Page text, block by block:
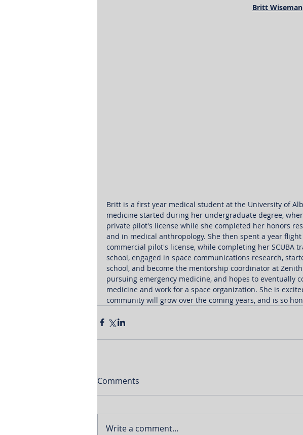
Britt Wiseman
Britt is a first year medical student at the University of
medicine started during her undergraduate degree,
private pilot's license while she completed her honors
and in medical anthropology. She then spent a year
commercial pilot's license, while completing her SCUBA
school, engaged in space communications research,
school, and become the mentorship coordinator at
pursuing emergency medicine, and hopes to eventually
medicine and work for a space organization. She is
community will grow over the coming years, and is so
Comments
Write a comment...